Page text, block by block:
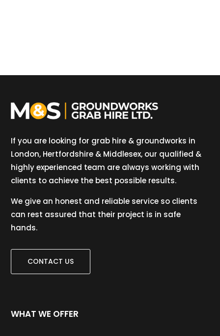
If you are looking for grab hire & groundworks in
London, Hertfordshire & Middlesex, our qualified &
highly experienced team are always working with
clients to achieve the best possible results.
We give an honest and reliable service so clients
can rest assured that their project is in safe
hands.
CONTACT US
WHAT WE OFFER